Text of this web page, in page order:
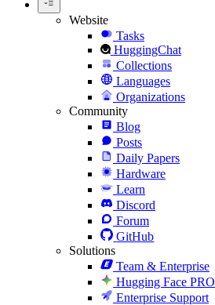
Website
Tasks
HuggingChat
Collections
Languages
Organizations
Community
Blog
Posts
Daily Papers
Hardware
Learn
Discord
Forum
GitHub
Solutions
Team & Enterprise
Hugging Face PRO
Enterprise Support